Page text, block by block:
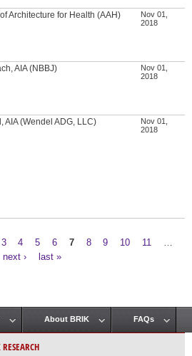
Architecture for Health (AAH)
Nov 01,
2018
AIA (NBBJ)
Nov 01,
2018
AIA (Wendel ADG, LLC)
Nov 01,
2018
3 4 5 6 7 8 9 10 11
next ›
last »
About BRIK FAQs